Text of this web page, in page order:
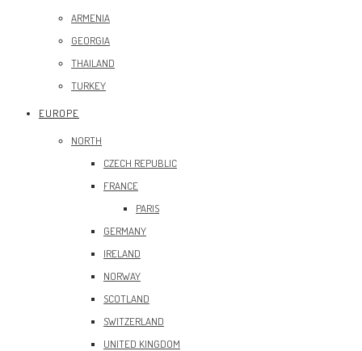
ARMENIA
GEORGIA
THAILAND
TURKEY
EUROPE
NORTH
CZECH REPUBLIC
FRANCE
PARIS
GERMANY
IRELAND
NORWAY
SCOTLAND
SWITZERLAND
UNITED KINGDOM